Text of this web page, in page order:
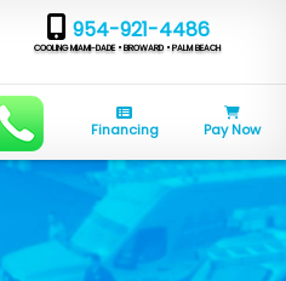
954-921-4486
COOLING MIAMI-DADE • BROWARD • PALM BEACH
Financing Pay Now